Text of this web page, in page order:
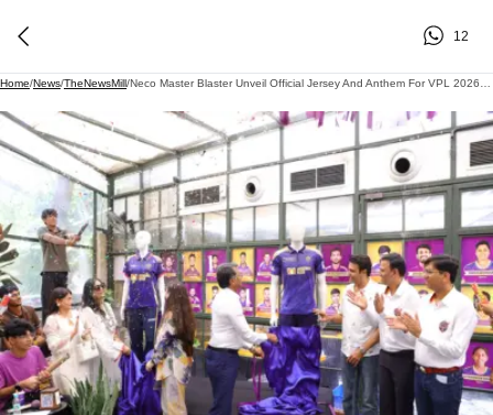
12
Home/News/TheNewsMill/